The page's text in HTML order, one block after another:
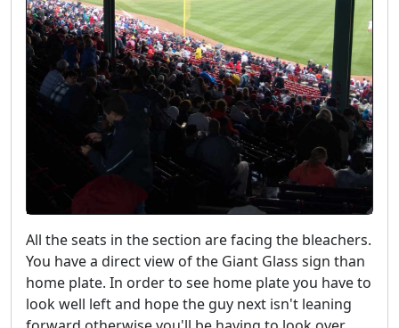
All the seats in the section are facing the bleachers.
You have a direct view of the Giant Glass sign than
home plate. In order to see home plate you have to
look well left and hope the guy next isn't leaning